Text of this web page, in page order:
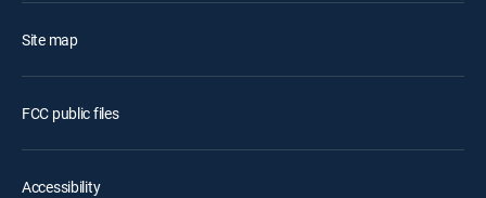
Site map
FCC public files
Accessibility